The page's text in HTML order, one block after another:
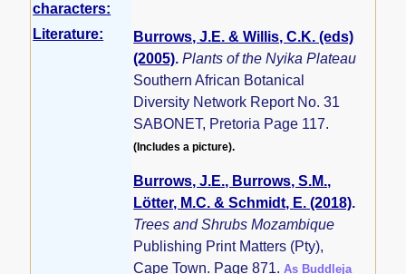
characters:
Literature:
Burrows, J.E. & Willis, C.K. (eds)
(2005).Plants of the Nyika Plateau
Southern African Botanical
Diversity Network Report No. 31
SABONET, Pretoria Page 117.
(Includes a picture).
Burrows, J.E., Burrows, S.M.,
Lötter, M.C. & Schmidt, E. (2018).
Trees and Shrubs Mozambique
Publishing Print Matters (Pty),
Cape Town. Page 871.As Buddleja